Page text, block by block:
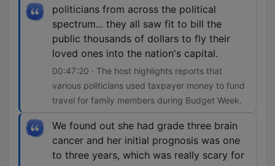
politicians from across the political
spectrum... they all saw fit to bill the
public thousands of dollars to fly their
loved ones into the nation's capital.
00:47:20 · The host highlights reports that
various politicians used taxpayer money to fund
travel for family members during Budget Week.
We found out she had grade three brain
cancer and her initial prognosis was one
to three years, which was really scary for